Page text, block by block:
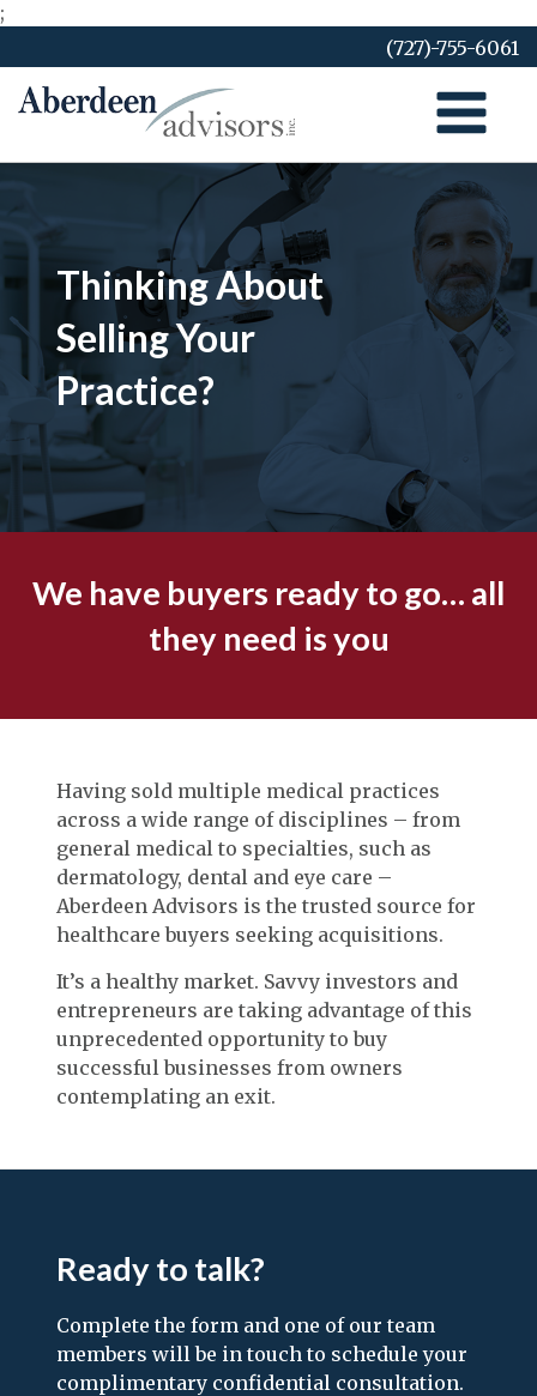
;
to
content
(727)-755-6061
Thinking About
Selling Your
Practice?
We have buyers ready to go… all
they need is you
Having sold multiple medical practices
across a wide range of disciplines – from
general medical to specialties, such as
dermatology, dental and eye care –
Aberdeen Advisors is the trusted source for
healthcare buyers seeking acquisitions.
It’s a healthy market. Savvy investors and
entrepreneurs are taking advantage of this
unprecedented opportunity to buy
successful businesses from owners
contemplating an exit.
Ready to talk?
Complete the form and one of our team
members will be in touch to schedule your
complimentary confidential consultation.